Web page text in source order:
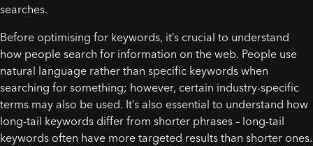
searches.
Before optimising for keywords, it’s crucial to understand
how people search for information on the web. People use
natural language rather than specific keywords when
searching for something; however, certain industry-specific
terms may also be used. It’s also essential to understand how
long-tail keywords differ from shorter phrases – long-tail
keywords often have more targeted results than shorter ones.